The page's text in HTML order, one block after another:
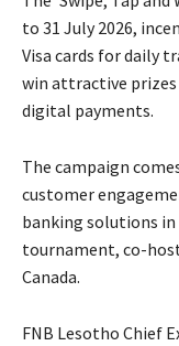
to 31 July 2026,
Visa cards for daily
win attractive
digital payments.
The campaign
customer
banking solutions
tournament, co-
Canada.
FNB Lesotho Chief